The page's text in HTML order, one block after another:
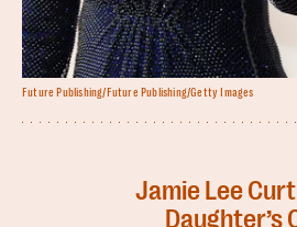
Jamie Lee
Daughter’s
Future Publishing/Future Publishing/Getty Images